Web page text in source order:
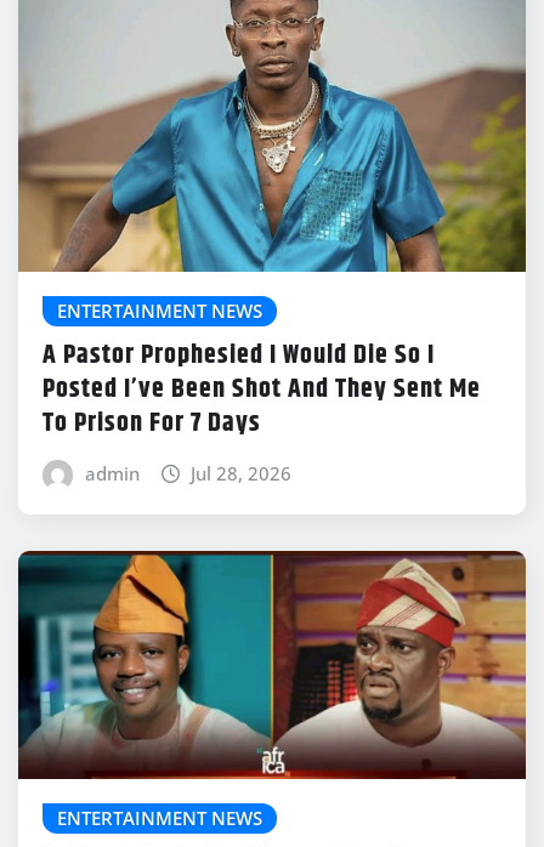
ENTERTAINMENT NEWS
A Pastor Prophesied I Would Die So I
Posted I’ve Been Shot And They Sent Me
To Prison For 7 Days
admin Jul 28, 2026
ENTERTAINMENT NEWS